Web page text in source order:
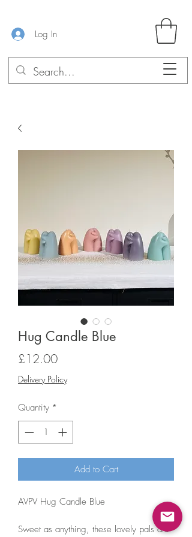
Log In
Hug Candle Blue
£12.00Price
Delivery Policy
Quantity *
Add to Cart
AVPV Hug Candle Blue
Sweet as anything, these lovely pals are